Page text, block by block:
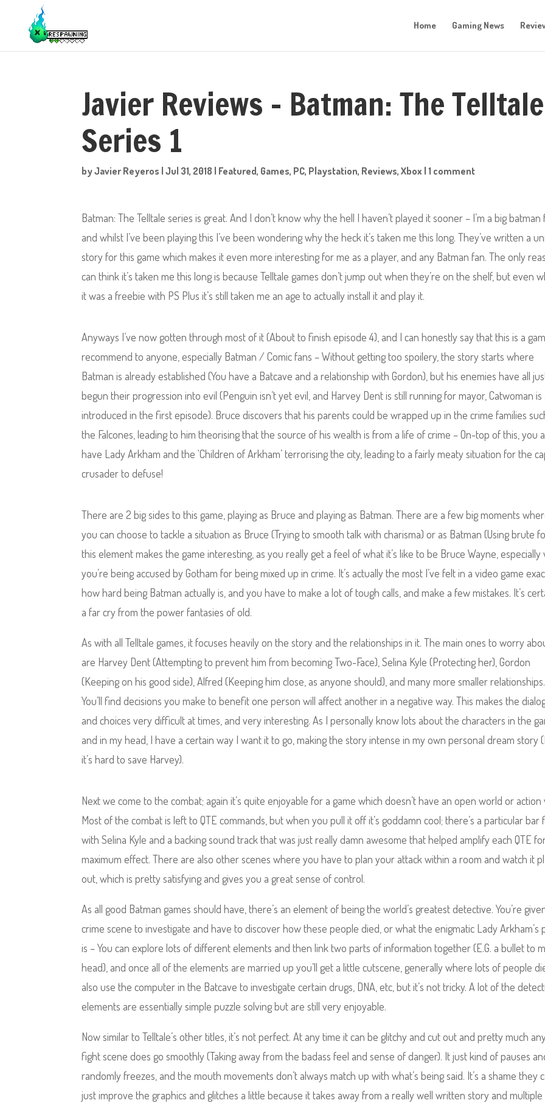
Home Gaming News
Javier Reviews – Batman: The Telltale
Series 1
byJavier Reyeros |Jul 31, 2018 | Featured, Games, PC, Playstation, Reviews,Xbox |1 comment
Batman: The Telltale series is great. And I don’t know why the hell I haven’t played it sooner – I’m a big batman
and whilst I’ve been playing this I’ve been wondering why the heck it’s taken me this long. They’ve written a
story for this game which makes it even more interesting for me as a player, and any Batman fan. The only
can think it’s taken me this long is because Telltale games don’t jump out when they’re on the shelf, but even
it was a freebie with PS Plus it’s still taken me an age to actually install it and play it.
Anyways I’ve now gotten through most of it (About to finish episode 4), and I can honestly say that this is a
recommend to anyone, especially Batman / Comic fans – Without getting too spoilery, the story starts where
Batman is already established (You have a Batcave and a relationship with Gordon), but his enemies have all
begun their progression into evil (Penguin isn’t yet evil, and Harvey Dent is still running for mayor, Catwoman is
introduced in the first episode). Bruce discovers that his parents could be wrapped up in the crime families
the Falcones, leading to him theorising that the source of his wealth is from a life of crime – On-top of this, you
have Lady Arkham and the ‘Children of Arkham’ terrorising the city, leading to a fairly meaty situation for the
crusader to defuse!
There are 2 big sides to this game, playing as Bruce and playing as Batman. There are a few big moments
you can choose to tackle a situation as Bruce (Trying to smooth talk with charisma) or as Batman (Using brute
this element makes the game interesting, as you really get a feel of what it’s like to be Bruce Wayne, especially
you’re being accused by Gotham for being mixed up in crime. It’s actually the most I’ve felt in a video game
how hard being Batman actually is, and you have to make a lot of tough calls, and make a few mistakes. It’s
a far cry from the power fantasies of old.
As with all Telltale games, it focuses heavily on the story and the relationships in it. The main ones to worry
are Harvey Dent (Attempting to prevent him from becoming Two-Face), Selina Kyle (Protecting her), Gordon
(Keeping on his good side), Alfred (Keeping him close, as anyone should), and many more smaller relationships.
You’ll find decisions you make to benefit one person will affect another in a negative way. This makes the
and choices very difficult at times, and very interesting. As I personally know lots about the characters in the
and in my head, I have a certain way I want it to go, making the story intense in my own personal dream story
it’s hard to save Harvey).
Next we come to the combat; again it’s quite enjoyable for a game which doesn’t have an open world or action
Most of the combat is left to QTE commands, but when you pull it off it’s goddamn cool; there’s a particular bar
with Selina Kyle and a backing sound track that was just really damn awesome that helped amplify each QTE
maximum effect. There are also other scenes where you have to plan your attack within a room and watch it
out, which is pretty satisfying and gives you a great sense of control.
As all good Batman games should have, there’s an element of being the world’s greatest detective. You’re
crime scene to investigate and have to discover how these people died, or what the enigmatic Lady Arkham’s
is – You can explore lots of different elements and then link two parts of information together (E.G. a bullet to
head), and once all of the elements are married up you’ll get a little cutscene, generally where lots of people
also use the computer in the Batcave to investigate certain drugs, DNA, etc, but it’s not tricky. A lot of the
elements are essentially simple puzzle solving but are still very enjoyable.
Now similar to Telltale’s other titles, it’s not perfect. At any time it can be glitchy and cut out and pretty much
fight scene does go smoothly (Taking away from the badass feel and sense of danger). It just kind of pauses
randomly freezes, and the mouth movements don’t always match up with what’s being said. It’s a shame they
just improve the graphics and glitches a little because it takes away from a really well written story and multiple